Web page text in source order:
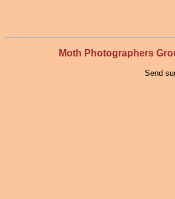
Moth Photographers
Send